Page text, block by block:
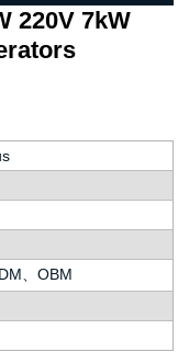
220V 7kW
、OBM